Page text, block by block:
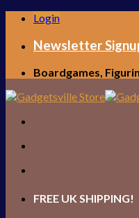
Skip
content
Login
Newsletter
Boardgames,
FREE UK SHIPPING!